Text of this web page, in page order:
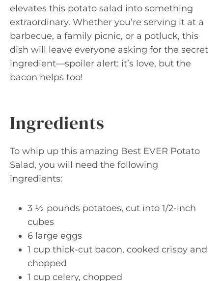
elevates this potato salad into something
extraordinary. Whether you’re serving it at a
barbecue, a family picnic, or a potluck, this
dish will leave everyone asking for the secret
ingredient—spoiler alert: it’s love, but the
bacon helps too!
Ingredients
To whip up this amazing Best EVER Potato
Salad, you will need the following
ingredients:
3 ½ pounds potatoes, cut into 1/2-inch
cubes
6 large eggs
1 cup thick-cut bacon, cooked crispy and
chopped
1 cup celery, chopped